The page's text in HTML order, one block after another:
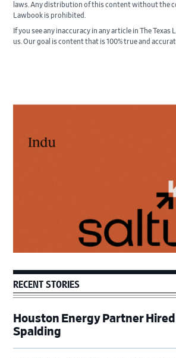
laws. Any distribution of this content without the
Lawbook is prohibited.
If you see any inaccuracy in any article in The
us. Our goal is content that is 100% true and
RECENT STORIES
Houston Energy Partner
Spalding